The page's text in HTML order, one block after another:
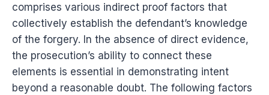
comprises various indirect proof factors that
collectively establish the defendant’s knowledge
of the forgery. In the absence of direct evidence,
the prosecution’s ability to connect these
elements is essential in demonstrating intent
beyond a reasonable doubt. The following factors